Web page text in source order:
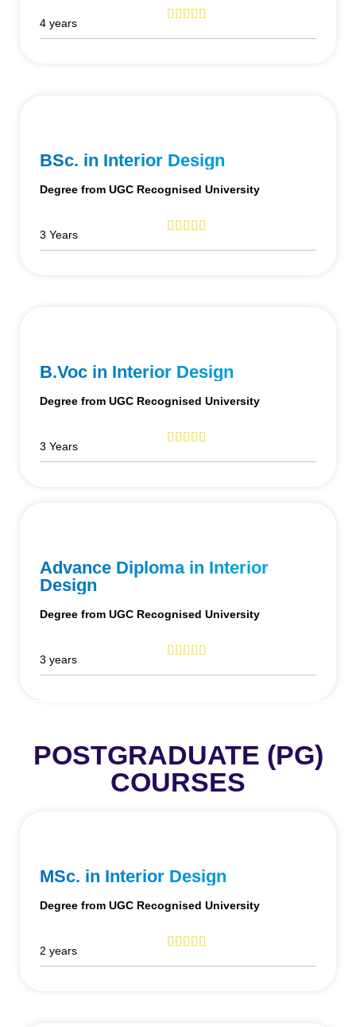
4 years
BSc. in Interior Design
Degree from UGC Recognised University
3 Years
B.Voc in Interior Design
Degree from UGC Recognised University
3 Years
Advance Diploma in Interior
Design
Degree from UGC Recognised University
3 years
POSTGRADUATE (PG)
COURSES
MSc. in Interior Design
Degree from UGC Recognised University
2 years